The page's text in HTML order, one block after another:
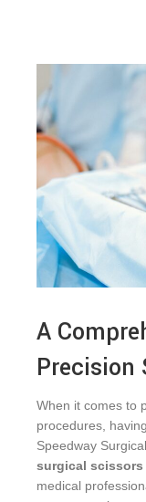
A
Precision
When it comes to
procedures,
Speedway
surgical scissors
medical